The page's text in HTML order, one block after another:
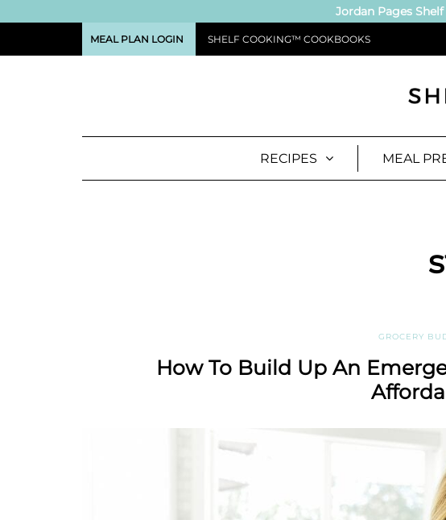
Jordan Pages
MEAL PLAN LOGIN SHELF COOKING™ COOKBOOKS
RECIPES MEAL
GROCERY
How To Build Up An